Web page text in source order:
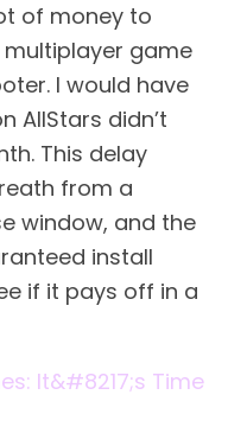
of money to
multiplayer game
I would have
AllStars didn’t
This delay
from a
window, and the
install
if it pays off in a
It&#8217;s Time